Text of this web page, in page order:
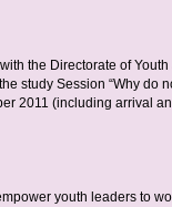
the Directorate of Youth
study Session “Why do
2011 (including arrival
youth leaders to